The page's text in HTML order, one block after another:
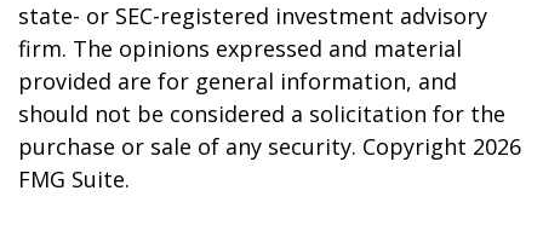
state- or SEC-registered investment advisory
firm. The opinions expressed and material
provided are for general information, and
should not be considered a solicitation for the
purchase or sale of any security. Copyright 2026
FMG Suite.